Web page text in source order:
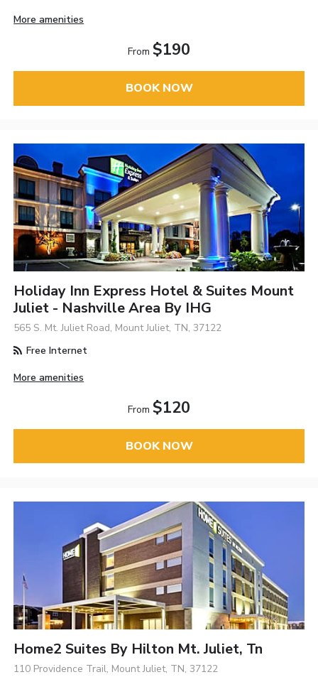
More amenities
From $190
BOOK NOW
Holiday Inn Express Hotel & Suites Mount
Juliet - Nashville Area By IHG
565 S. Mt. Juliet Road, Mount Juliet, TN, 37122
Free Internet
More amenities
From $120
BOOK NOW
Home2 Suites By Hilton Mt. Juliet, Tn
110 Providence Trail, Mount Juliet, TN, 37122